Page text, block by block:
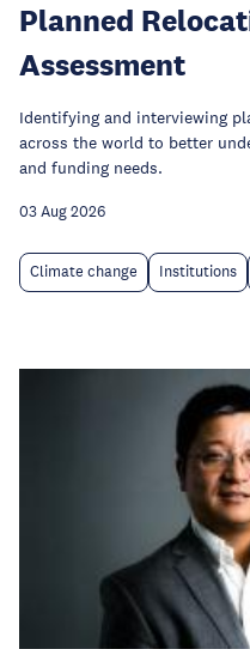
Planned
Assessment
Identifying and interviewing
across the world to better
and funding needs.
03 Aug 2026
Climate change Institutions